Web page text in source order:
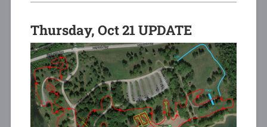
Thursday, Oct 21 UPDATE